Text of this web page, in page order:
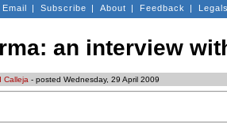
Email | Subscribe | About | Feedback |
an interview
Calleja - posted Wednesday, 29 April 2009